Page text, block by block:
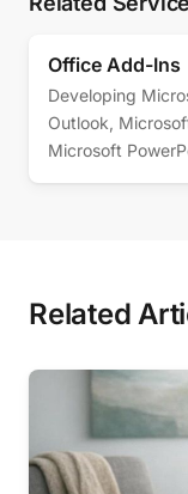
Office Add-Ins
Developing
Outlook,
Microsoft
Related